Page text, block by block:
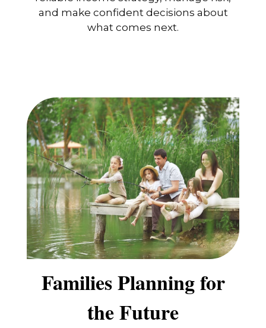
and make confident decisions about
what comes next.
Families Planning for
the Future